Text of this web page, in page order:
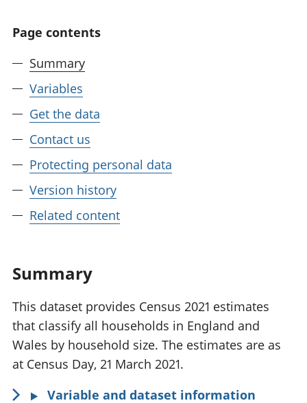
Page contents
Summary
Variables
Get the data
Contact us
Protecting personal data
Version history
Related content
Summary
This dataset provides Census 2021 estimates
that classify all households in England and
Wales by household size. The estimates are as
at Census Day, 21 March 2021.
Variable and dataset information